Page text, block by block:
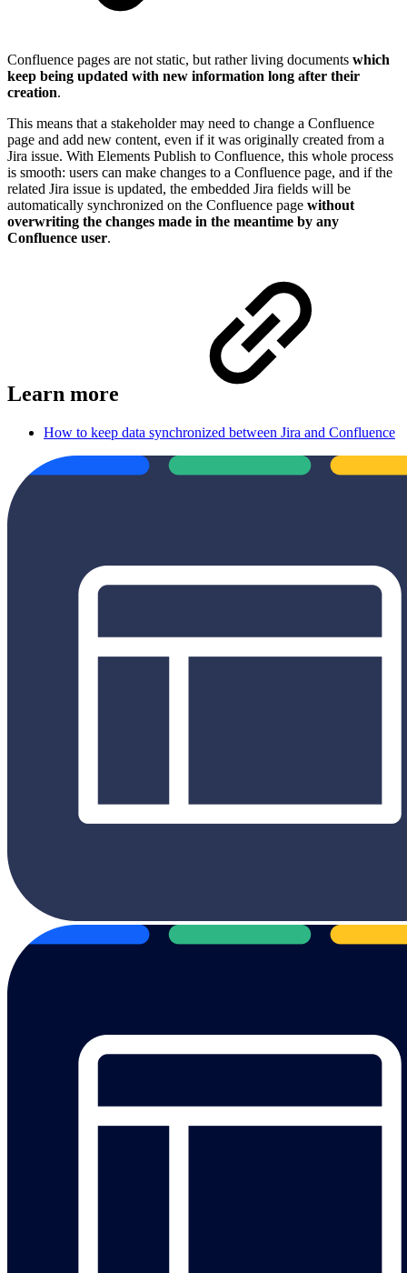
Confluence pages are not static, but rather living documents which
keep being updated with new information long after their
creation.
This means that a stakeholder may need to change a Confluence
page and add new content, even if it was originally created from a
Jira issue. With Elements Publish to Confluence, this whole process
is smooth: users can make changes to a Confluence page, and if the
related Jira issue is updated, the embedded Jira fields will be
automatically synchronized on the Confluence page without
overwriting the changes made in the meantime by any
Confluence user.
Learn more
How to keep data synchronized between Jira and Confluence